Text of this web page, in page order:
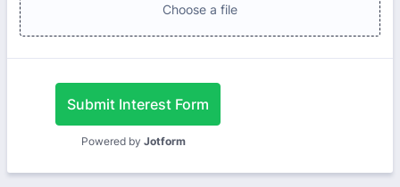
Choose a file
Submit Interest Form
Powered by Jotform